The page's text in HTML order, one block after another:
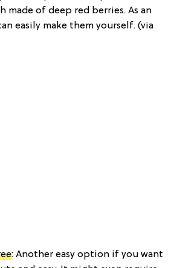
made of deep red berries. As an
easily make them yourself. (via
: Another easy option if you want